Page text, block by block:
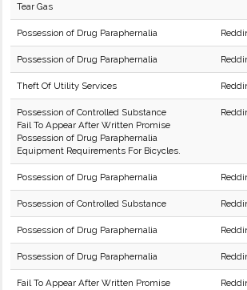
Tear Gas
Possession of Drug Paraphernalia
Possession of Drug Paraphernalia
Theft Of Utility Services
Possession of Controlled Substance
Fail To Appear After Written Promise
Possession of Drug Paraphernalia
Equipment Requirements For Bicycles.
Possession of Drug Paraphernalia
Possession of Controlled Substance
Possession of Drug Paraphernalia
Possession of Drug Paraphernalia
Fail To Appear After Written Promise